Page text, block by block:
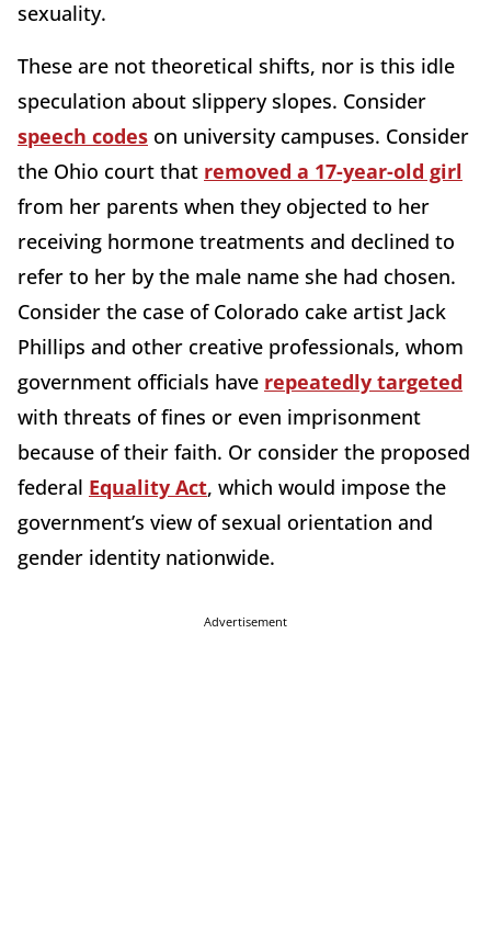
sexuality.
These are not theoretical shifts, nor is this idle
speculation about slippery slopes. Consider
speech codes on university campuses. Consider
the Ohio court that removed a 17-year-old girl
from her parents when they objected to her
receiving hormone treatments and declined to
refer to her by the male name she had chosen.
Consider the case of Colorado cake artist Jack
Phillips and other creative professionals, whom
government officials have repeatedly targeted
with threats of fines or even imprisonment
because of their faith. Or consider the proposed
federal Equality Act, which would impose the
government’s view of sexual orientation and
gender identity nationwide.
Advertisement